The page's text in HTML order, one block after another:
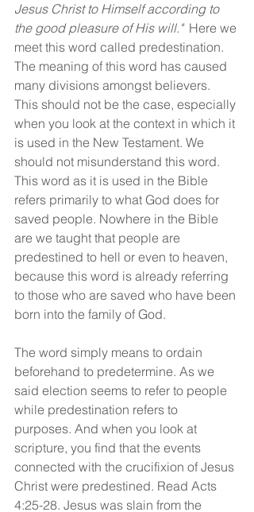
Jesus Christ to Himself according to
the good pleasure of His will." Here we
meet this word called predestination.
The meaning of this word has caused
many divisions amongst believers.
This should not be the case, especially
when you look at the context in which it
is used in the New Testament. We
should not misunderstand this word.
This word as it is used in the Bible
refers primarily to what God does for
saved people. Nowhere in the Bible
are we taught that people are
predestined to hell or even to heaven,
because this word is already referring
to those who are saved who have been
born into the family of God.
The word simply means to ordain
beforehand to predetermine. As we
said election seems to refer to people
while predestination refers to
purposes. And when you look at
scripture, you find that the events
connected with the crucifixion of Jesus
Christ were predestined. Read Acts
4:25-28. Jesus was slain from the